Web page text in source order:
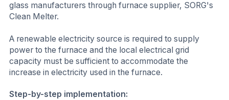
glass manufacturers through furnace supplier, SORG's
Clean Melter.
A renewable electricity source is required to supply
power to the furnace and the local electrical grid
capacity must be sufficient to accommodate the
increase in electricity used in the furnace.
Step-by-step implementation: